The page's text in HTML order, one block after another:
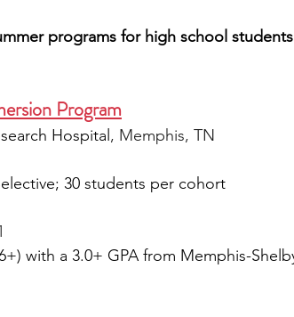
programs for high school
Program
Hospital , Memphis, TN
30 students per cohort
with a 3.0+ GPA from Memphis-